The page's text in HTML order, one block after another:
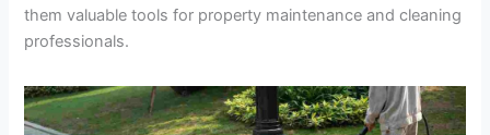
them valuable tools for property maintenance and cleaning
professionals.